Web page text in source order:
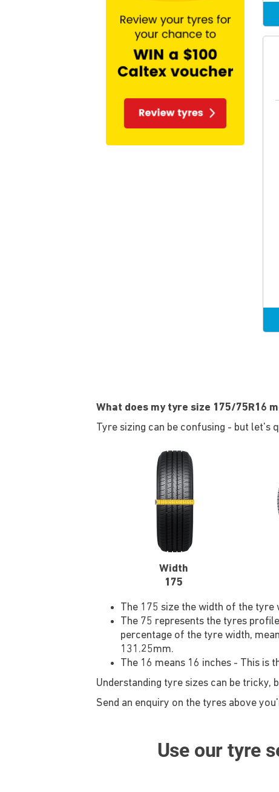
What does my tyre size 175/75R16
Tyre sizing can be confusing - but let's
Width
175
The 175 size the width of the tyre
The 75 represents the tyres
percentage of the tyre width,
131.25mm.
The 16 means 16 inches - This is
Understanding tyre sizes can be tricky,
Send an enquiry on the tyres above
Use our tyre